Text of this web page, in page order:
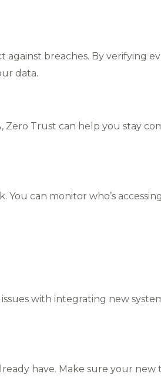
breaches. By verifying
data.
Zero Trust can help you stay
can monitor who’s
with integrating new
have. Make sure your